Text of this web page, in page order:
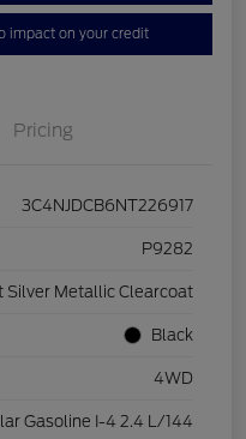
impact on your credit
Pricing
3C4NJDCB6NT226917
P9282
Silver Metallic Clearcoat
Black
4WD
Gasoline I-4 2.4 L/144